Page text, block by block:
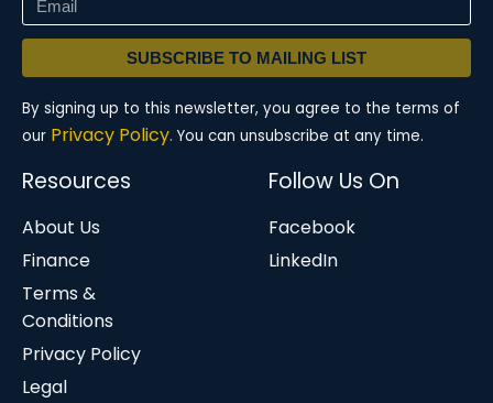
SUBSCRIBE TO MAILING LIST
By signing up to this newsletter, you agree to the terms of
our Privacy Policy. You can unsubscribe at any time.
Resources
About Us
Finance
Terms &
Conditions
Privacy Policy
Legal
Follow Us On
Facebook
LinkedIn